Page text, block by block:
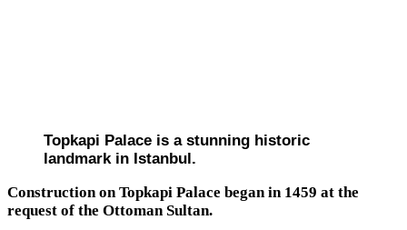
Topkapi Palace is a stunning historic
landmark in Istanbul.
Construction on Topkapi Palace began in 1459 at the
request of the Ottoman Sultan.